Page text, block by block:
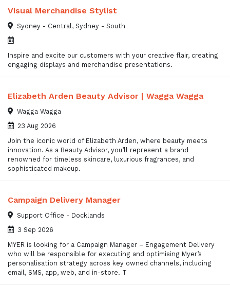
Visual Merchandise Stylist
Sydney - Central, Sydney - South
Inspire and excite our customers with your creative flair, creating
engaging displays and merchandise presentations.
Elizabeth Arden Beauty Advisor | Wagga Wagga
Wagga Wagga
23 Aug 2026
Join the iconic world of Elizabeth Arden, where beauty meets
innovation. As a Beauty Advisor, you’ll represent a brand
renowned for timeless skincare, luxurious fragrances, and
sophisticated makeup.
Campaign Delivery Manager
Support Office - Docklands
3 Sep 2026
MYER is looking for a Campaign Manager – Engagement Delivery
who will be responsible for executing and optimising Myer’s
personalisation strategy across key owned channels, including
email, SMS, app, web, and in-store. T